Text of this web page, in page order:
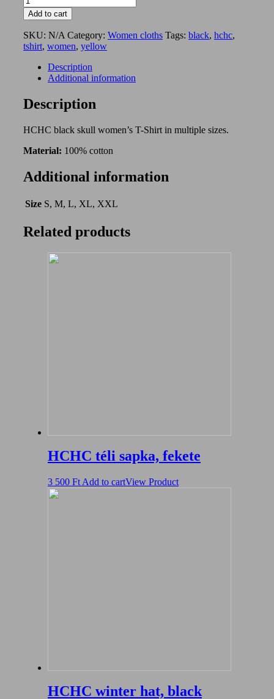
Add to cart
SKU: N/A Category: Women cloths Tags: black, hchc,
tshirt, women, yellow
Description
Additional information
Description
HCHC black skull women’s T-Shirt in multiple sizes.
Material: 100% cotton
Additional information
Size S, M, L, XL, XXL
Related products
HCHC téli sapka, fekete
3 500 Ft Add to cartView Product
HCHC winter hat, black